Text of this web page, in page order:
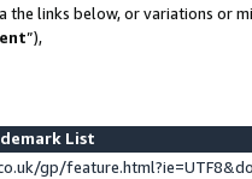
links below, or variations or
”),
List
gp/